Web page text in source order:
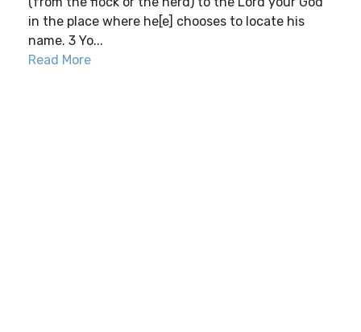
in the place where he[e] chooses to locate his
name. 3 Yo...
Read More